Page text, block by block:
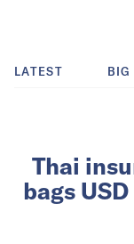
LATEST BIG
Thai
bags